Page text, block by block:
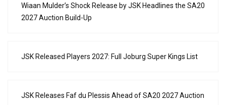
Wiaan Mulder’s Shock Release by JSK Headlines the SA20
2027 Auction Build-Up
JSK Released Players 2027: Full Joburg Super Kings List
JSK Releases Faf du Plessis Ahead of SA20 2027 Auction